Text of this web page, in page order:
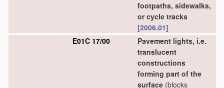
footpaths, sidewalks,
or cycle tracks
[2006.01]
E01C 17/00
Pavement lights, i.e.
translucent
constructions
forming part of the
surface (blocks